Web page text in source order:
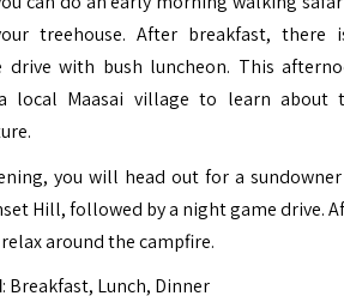
treehouse. After breakfast, there
drive with bush luncheon. This
local Maasai village to learn about
you will head out for a
Hill, followed by a night game drive.
around the campfire.
: Breakfast, Lunch, Dinner